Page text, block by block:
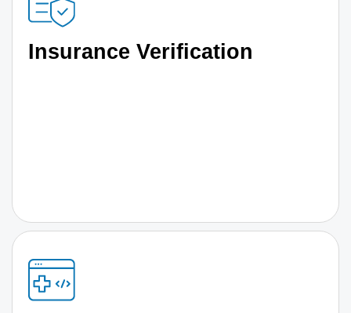
Insurance Verification